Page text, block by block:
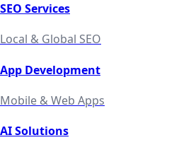
SEO Services
Local & Global SEO
App Development
Mobile & Web Apps
AI Solutions